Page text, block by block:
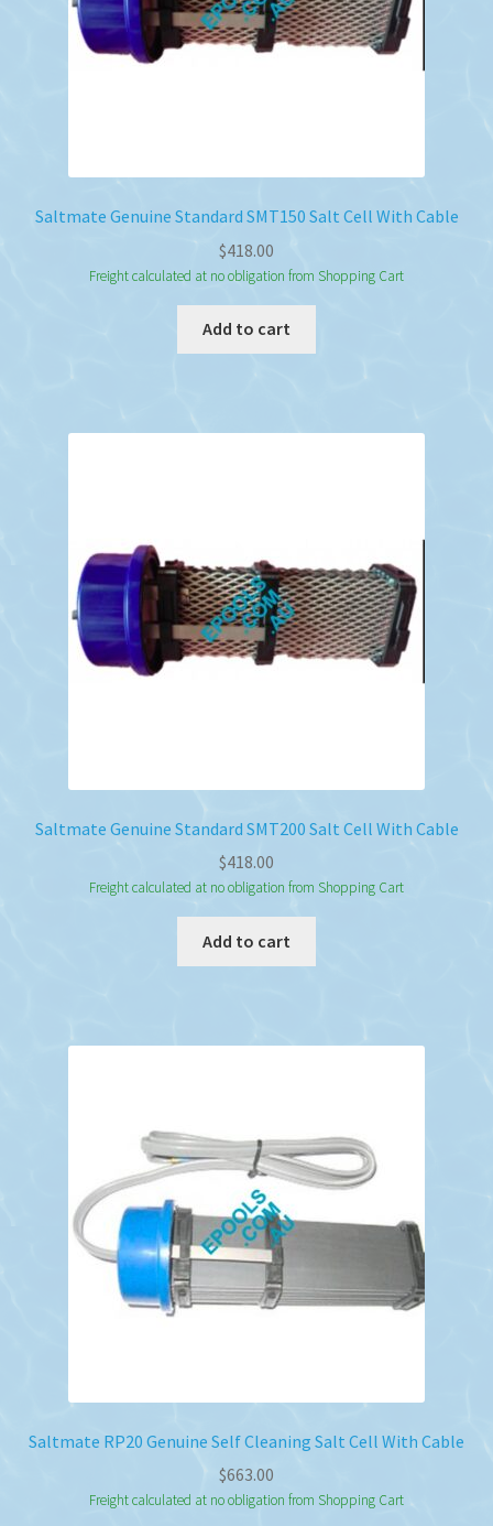
Saltmate Genuine Standard SMT150 Salt Cell With Cable
$418.00
Freight calculated at no obligation from Shopping Cart
Add to cart
Saltmate Genuine Standard SMT200 Salt Cell With Cable
$418.00
Freight calculated at no obligation from Shopping Cart
Add to cart
Saltmate RP20 Genuine Self Cleaning Salt Cell With Cable
$663.00
Freight calculated at no obligation from Shopping Cart